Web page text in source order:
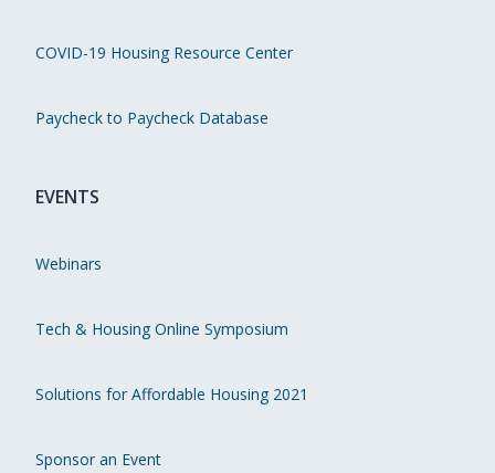
COVID-19 Housing Resource Center
Paycheck to Paycheck Database
EVENTS
Webinars
Tech & Housing Online Symposium
Solutions for Affordable Housing 2021
Sponsor an Event